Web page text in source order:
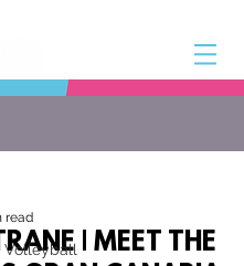
Volleyball| MEET THE
read